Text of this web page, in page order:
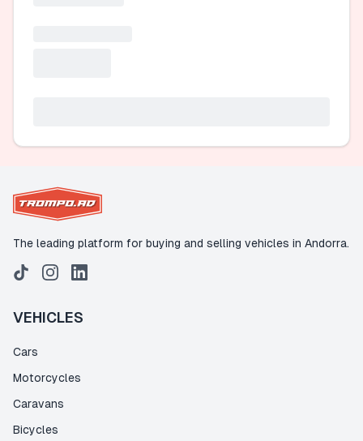
The leading platform for buying and selling vehicles in Andorra.
VEHICLES
Cars
Motorcycles
Caravans
Bicycles